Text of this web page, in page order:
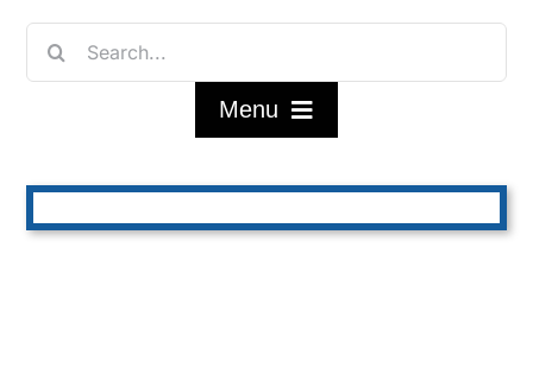
Skip
Search
for:
Menu